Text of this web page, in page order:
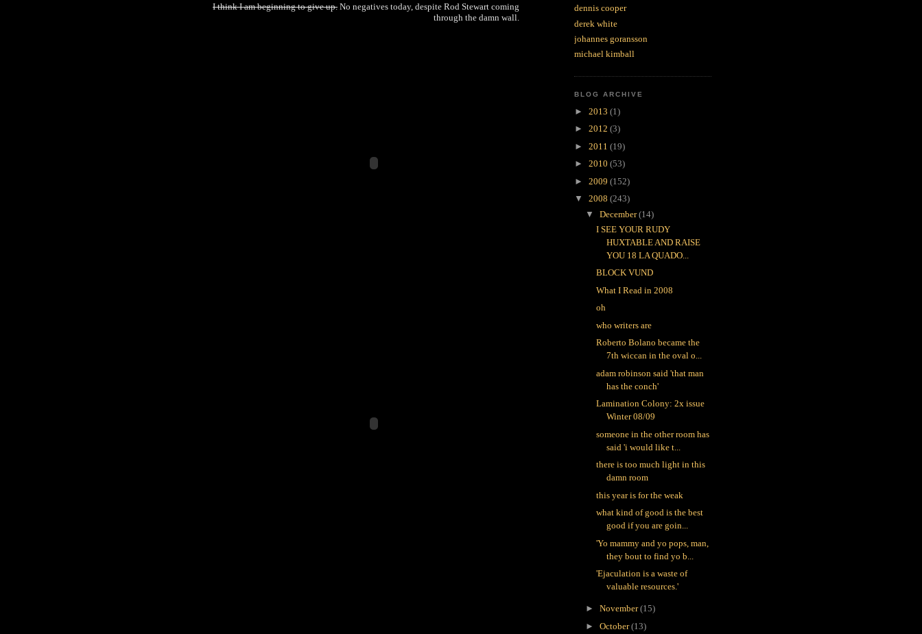
I think I am beginning to give up. No negatives today, despite Rod Stewart coming
through the damn wall.
dennis cooper
derek white
johannes goransson
michael kimball
BLOG ARCHIVE
► 2013 (1)
► 2012 (3)
► 2011 (19)
► 2010 (53)
► 2009 (152)
▼ 2008 (243)
▼ December(14)
I SEE YOUR RUDY
HUXTABLE AND RAISE
YOU 18 LA QUADO...
BLOCK VUND
What I Read in 2008
oh
who writers are
Roberto Bolano became the
7th wiccan in the oval o...
adam robinson said 'that man
has the conch'
Lamination Colony: 2x issue
Winter 08/09
someone in the other room has
said 'i would like t...
there is too much light in this
damn room
this year is for the weak
what kind of good is the best
good if you are goin...
'Yo mammy and yo pops, man,
they bout to find yo b...
'Ejaculation is a waste of
valuable resources.'
► November(15)
► October(13)